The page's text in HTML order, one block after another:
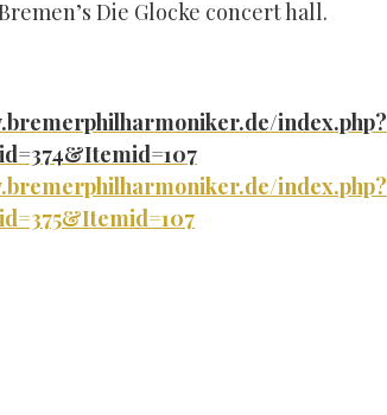
Die Glocke concert hall.
index.php?
index.php?